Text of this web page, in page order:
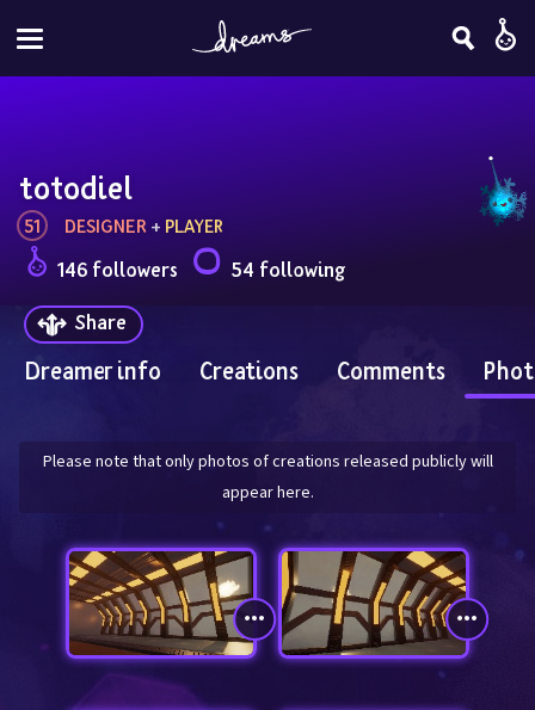
totodiel
51 DESIGNER + PLAYER
146 followers
54 following
Share
Dreamer info Creations Comments
Please note that only photos of creations released publicly will
appear here.